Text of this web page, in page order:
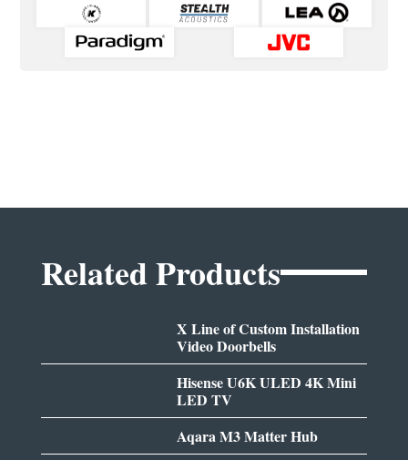
Related Products
X Line of Custom Installation
Video Doorbells
Hisense U6K ULED 4K Mini
LED TV
Aqara M3 Matter Hub